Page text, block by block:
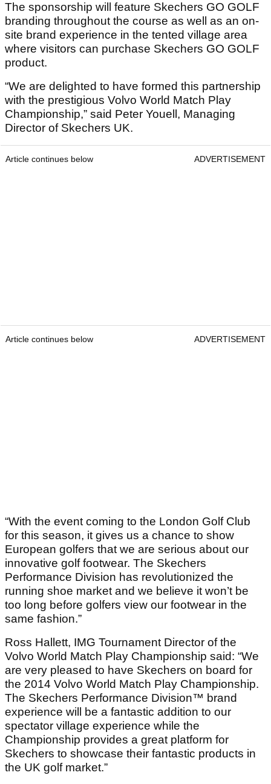
The sponsorship will feature Skechers GO GOLF
branding throughout the course as well as an on-
site brand experience in the tented village area
where visitors can purchase Skechers GO GOLF
product.
“We are delighted to have formed this partnership
with the prestigious Volvo World Match Play
Championship,” said Peter Youell, Managing
Director of Skechers UK.
Article continues below ADVERTISEMENT
Article continues below ADVERTISEMENT
“With the event coming to the London Golf Club
for this season, it gives us a chance to show
European golfers that we are serious about our
innovative golf footwear. The Skechers
Performance Division has revolutionized the
running shoe market and we believe it won’t be
too long before golfers view our footwear in the
same fashion.”
Ross Hallett, IMG Tournament Director of the
Volvo World Match Play Championship said: “We
are very pleased to have Skechers on board for
the 2014 Volvo World Match Play Championship.
The Skechers Performance Division™ brand
experience will be a fantastic addition to our
spectator village experience while the
Championship provides a great platform for
Skechers to showcase their fantastic products in
the UK golf market.”